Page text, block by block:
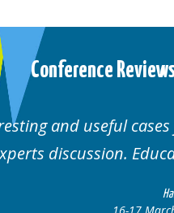
Conference
and useful
discussion.